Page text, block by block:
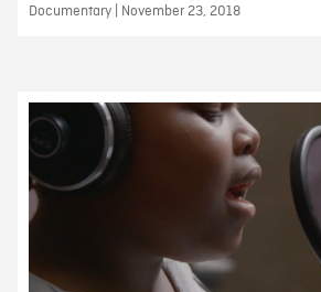
Documentary | November 23, 2018